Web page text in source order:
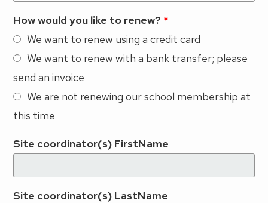
How would you like to renew?
We want to renew using a credit card
We want to renew with a bank transfer; please
send an invoice
We are not renewing our school membership at
this time
Site coordinator(s) FirstName
Site coordinator(s) LastName